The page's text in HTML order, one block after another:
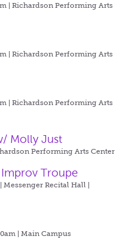
| Richardson Performing Arts
| Richardson Performing Arts
| Richardson Performing Arts
Molly Just
Performing Arts Center
Troupe
Messenger Recital Hall |
| Main Campus